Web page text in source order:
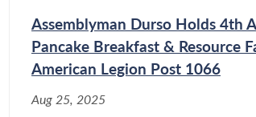
Assemblyman Durso Holds 4th
Pancake Breakfast & Resource
American Legion Post 1066
Aug 25, 2025